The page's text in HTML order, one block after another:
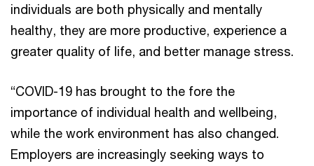
individuals are both physically and mentally
healthy, they are more productive, experience a
greater quality of life, and better manage stress.
“COVID-19 has brought to the fore the
importance of individual health and wellbeing,
while the work environment has also changed.
Employers are increasingly seeking ways to